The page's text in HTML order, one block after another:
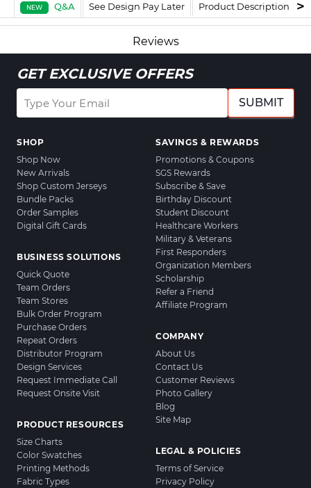
NEW Q&A See Design Pay Later Product Description
Reviews
GET EXCLUSIVE OFFERS
SUBMIT
SHOP
Shop Now
New Arrivals
Shop Custom Jerseys
Bundle Packs
Order Samples
Digital Gift Cards
BUSINESS SOLUTIONS
Quick Quote
Team Orders
Team Stores
Bulk Order Program
Purchase Orders
Repeat Orders
Distributor Program
Design Services
Request Immediate Call
Request Onsite Visit
PRODUCT RESOURCES
Size Charts
Color Swatches
Printing Methods
Fabric Types
SAVINGS & REWARDS
Promotions & Coupons
SGS Rewards
Subscribe & Save
Birthday Discount
Student Discount
Healthcare Workers
Military & Veterans
First Responders
Organization Members
Scholarship
Refer a Friend
Affiliate Program
COMPANY
About Us
Contact Us
Customer Reviews
Photo Gallery
Blog
Site Map
LEGAL & POLICIES
Terms of Service
Privacy Policy